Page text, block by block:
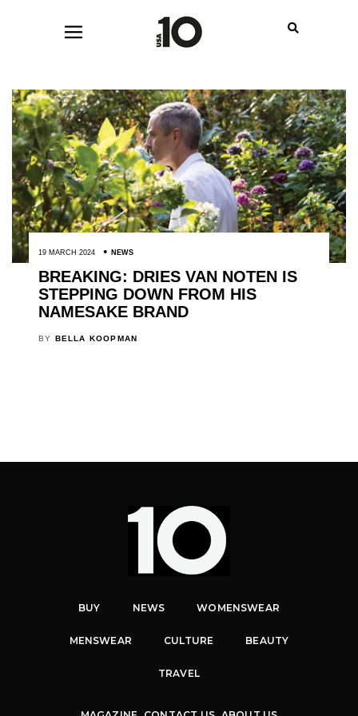
19 MARCH 2024 NEWS
BREAKING: DRIES VAN NOTEN IS
STEPPING DOWN FROM HIS
NAMESAKE BRAND
BY BELLA KOOPMAN
BUY NEWS WOMENSWEAR
MENSWEAR CULTURE BEAUTY
TRAVEL